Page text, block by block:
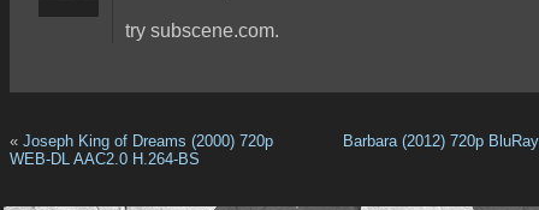
try subscene.com.
« Joseph King of Dreams (2000) 720p
WEB-DL AAC2.0 H.264-BS
Barbara (2012) 720p